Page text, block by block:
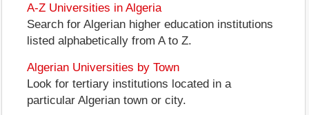
A-Z Universities in Algeria
Search for Algerian higher education institutions
listed alphabetically from A to Z.
Algerian Universities by Town
Look for tertiary institutions located in a
particular Algerian town or city.